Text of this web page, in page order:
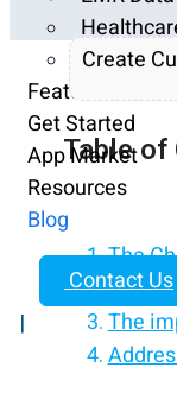
Create
Features
Get Started
App Market
Resources
Blog
Contact Us
|
Table
The
The